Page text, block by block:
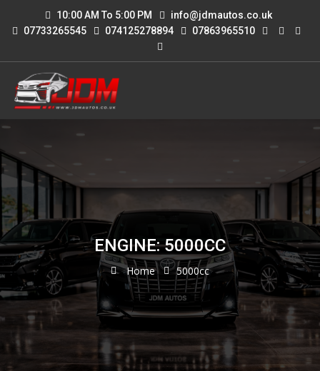
10:00 AM To 5:00 PM
info@jdmautos.co.uk
07733265545
074125278894 07863965510
ENGINE: 5000CC
Home 5000cc